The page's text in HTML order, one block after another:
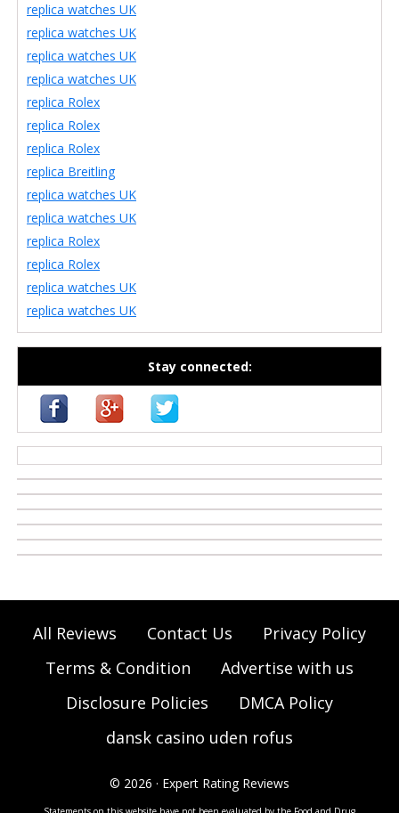
replica watches UK
replica watches UK
replica watches UK
replica watches UK
replica Rolex
replica Rolex
replica Rolex
replica Breitling
replica watches UK
replica watches UK
replica Rolex
replica Rolex
replica watches UK
replica watches UK
Stay connected:
All Reviews Contact Us
Privacy Policy
Terms & Condition
Advertise with us
Disclosure Policies
DMCA Policy
dansk casino uden rofus
© 2026 · Expert Rating Reviews